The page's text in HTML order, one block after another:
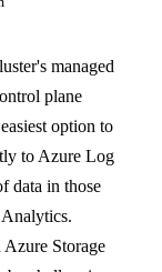
managed
plane
option to
to Azure Log
data in those
Storage